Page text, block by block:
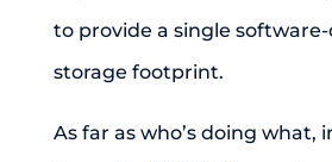
to provide a single
storage footprint.
As far as who’s doing what,